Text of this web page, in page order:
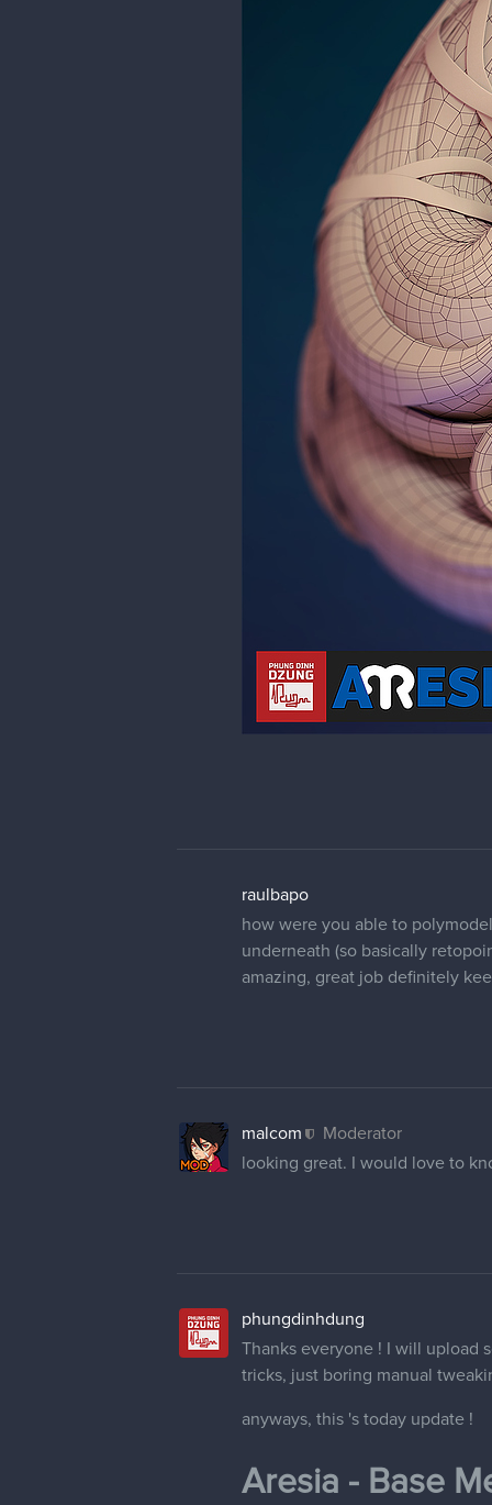
raulbapo
how were you able to
underneath (so basically
amazing, great job definitely
malcom
Moderator
looking great. I would love to
phungdinhdung
Thanks everyone ! I will upload
tricks, just boring manual
anyways, this 's today update !
Aresia - Base